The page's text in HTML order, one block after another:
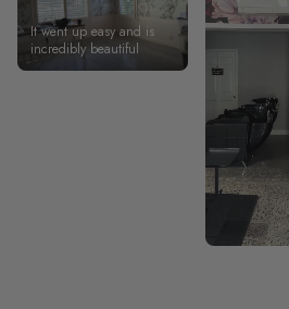
It went up easy and is
incredibly beautiful